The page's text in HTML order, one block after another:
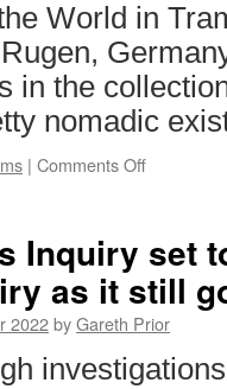
26th
September
World in
in the
nomadic
| Comments Off
in
Trams:
11
Inquiry set
as it still
2022byGareth Prior